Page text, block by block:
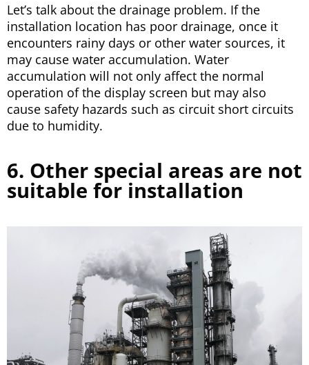
Let’s talk about the drainage problem. If the
installation location has poor drainage, once it
encounters rainy days or other water sources, it
may cause water accumulation. Water
accumulation will not only affect the normal
operation of the display screen but may also
cause safety hazards such as circuit short circuits
due to humidity.
6. Other special areas are not
suitable for installation